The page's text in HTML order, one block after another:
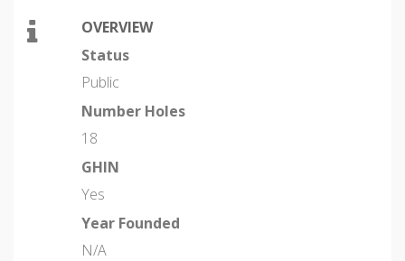
OVERVIEW
Status
Public
Number Holes
18
GHIN
Yes
Year Founded
N/A